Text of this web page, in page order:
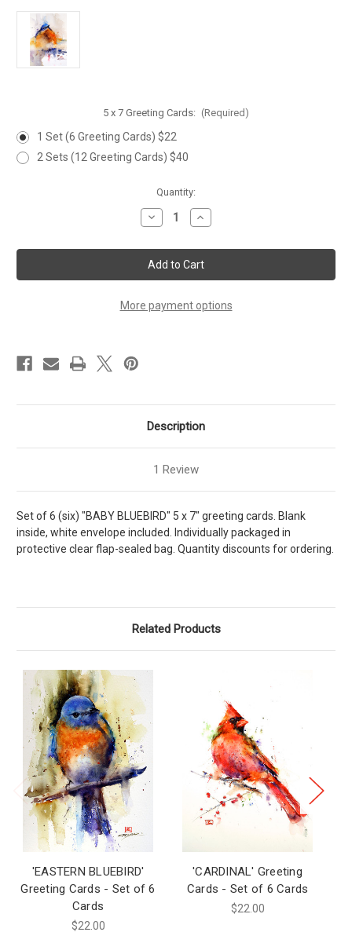
5 x 7 Greeting Cards: (Required)
1 Set (6 Greeting Cards) $22
2 Sets (12 Greeting Cards) $40
Quantity:
Decrease
Quantity
'BABY
BLUEBIRD'
Set
of
Greeting
Cards
Increase
Quantity
'BABY
BLUEBIRD'
Set
of
Greeting
Cards
More payment options
Description
1 Review
Set of 6 (six) "BABY BLUEBIRD" 5 x 7" greeting cards. Blank
inside, white envelope included. Individually packaged in
protective clear flap-sealed bag. Quantity discounts for ordering.
Related Products
'EASTERN BLUEBIRD'
Greeting Cards - Set of 6
Cards
$22.00
'CARDINAL' Greeting
Cards - Set of 6 Cards
$22.00